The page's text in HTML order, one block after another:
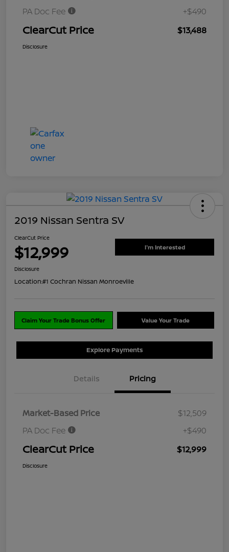
PA Doc Fee
+$490
ClearCut Price $13,488
Disclosure
2019 Nissan Sentra SV
ClearCut Price
$12,999 I'm Interested
Disclosure
Location:#1 Cochran Nissan Monroeville
Claim Your Trade Bonus Offer Value Your Trade
Explore Payments
Details Pricing
Market-Based Price
$12,509
PA Doc Fee
+$490
ClearCut Price $12,999
Disclosure